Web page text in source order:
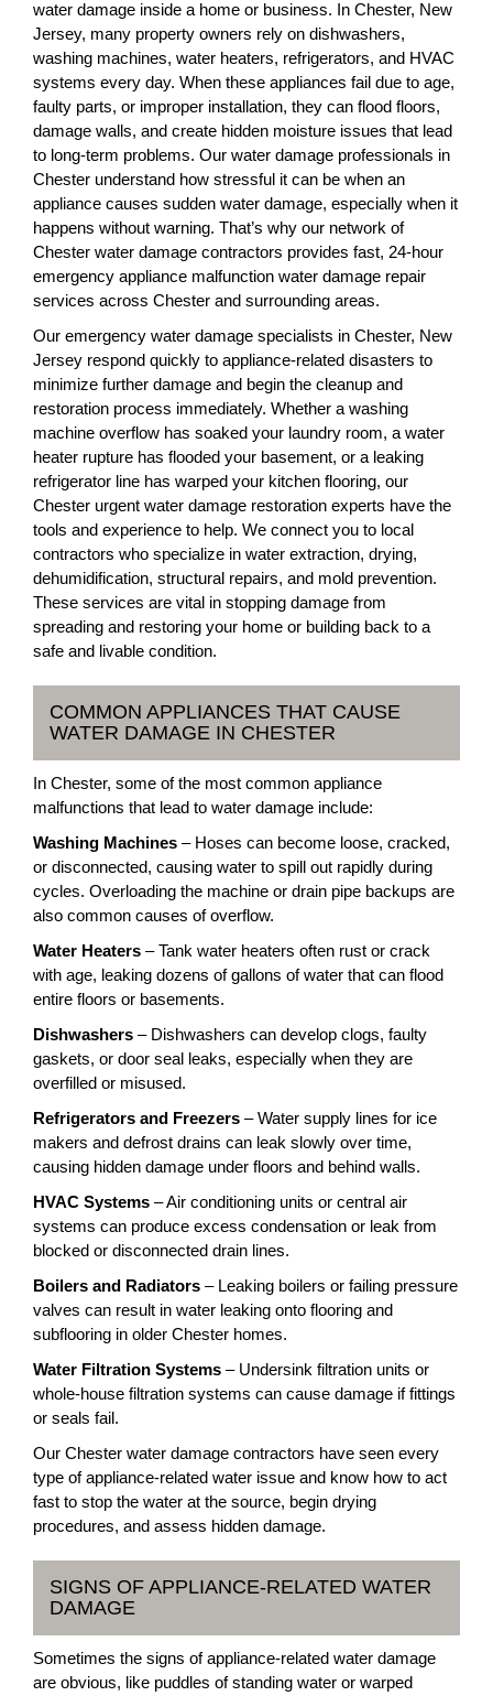
water damage inside a home or business. In Chester, New
Jersey, many property owners rely on dishwashers,
washing machines, water heaters, refrigerators, and HVAC
systems every day. When these appliances fail due to age,
faulty parts, or improper installation, they can flood floors,
damage walls, and create hidden moisture issues that lead
to long-term problems. Our water damage professionals in
Chester understand how stressful it can be when an
appliance causes sudden water damage, especially when it
happens without warning. That’s why our network of
Chester water damage contractors provides fast, 24-hour
emergency appliance malfunction water damage repair
services across Chester and surrounding areas.
Our emergency water damage specialists in Chester, New
Jersey respond quickly to appliance-related disasters to
minimize further damage and begin the cleanup and
restoration process immediately. Whether a washing
machine overflow has soaked your laundry room, a water
heater rupture has flooded your basement, or a leaking
refrigerator line has warped your kitchen flooring, our
Chester urgent water damage restoration experts have the
tools and experience to help. We connect you to local
contractors who specialize in water extraction, drying,
dehumidification, structural repairs, and mold prevention.
These services are vital in stopping damage from
spreading and restoring your home or building back to a
safe and livable condition.
COMMON APPLIANCES THAT CAUSE
WATER DAMAGE IN CHESTER
In Chester, some of the most common appliance
malfunctions that lead to water damage include:
Washing Machines – Hoses can become loose, cracked,
or disconnected, causing water to spill out rapidly during
cycles. Overloading the machine or drain pipe backups are
also common causes of overflow.
Water Heaters – Tank water heaters often rust or crack
with age, leaking dozens of gallons of water that can flood
entire floors or basements.
Dishwashers – Dishwashers can develop clogs, faulty
gaskets, or door seal leaks, especially when they are
overfilled or misused.
Refrigerators and Freezers – Water supply lines for ice
makers and defrost drains can leak slowly over time,
causing hidden damage under floors and behind walls.
HVAC Systems – Air conditioning units or central air
systems can produce excess condensation or leak from
blocked or disconnected drain lines.
Boilers and Radiators – Leaking boilers or failing pressure
valves can result in water leaking onto flooring and
subflooring in older Chester homes.
Water Filtration Systems – Undersink filtration units or
whole-house filtration systems can cause damage if fittings
or seals fail.
Our Chester water damage contractors have seen every
type of appliance-related water issue and know how to act
fast to stop the water at the source, begin drying
procedures, and assess hidden damage.
SIGNS OF APPLIANCE-RELATED WATER
DAMAGE
Sometimes the signs of appliance-related water damage
are obvious, like puddles of standing water or warped